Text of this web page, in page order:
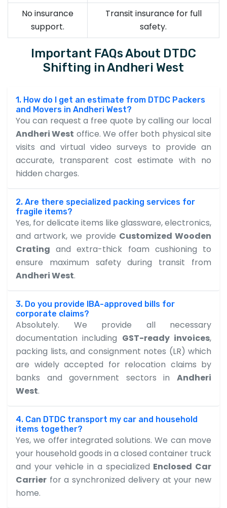
No insurance
support.
Transit insurance for full
safety.
Important FAQs About DTDC
Shifting in Andheri West
1. How do I get an estimate from DTDC Packers
and Movers in Andheri West?
You can request a free quote by calling our local
Andheri West office. We offer both physical site
visits and virtual video surveys to provide an
accurate, transparent cost estimate with no
hidden charges.
2. Are there specialized packing services for
fragile items?
Yes, for delicate items like glassware, electronics,
and artwork, we provide Customized Wooden
Crating and extra-thick foam cushioning to
ensure maximum safety during transit from
Andheri West.
3. Do you provide IBA-approved bills for
corporate claims?
Absolutely. We provide all necessary
documentation including GST-ready invoices,
packing lists, and consignment notes (LR) which
are widely accepted for relocation claims by
banks and government sectors in Andheri
West.
4. Can DTDC transport my car and household
items together?
Yes, we offer integrated solutions. We can move
your household goods in a closed container truck
and your vehicle in a specialized Enclosed Car
Carrier for a synchronized delivery at your new
home.